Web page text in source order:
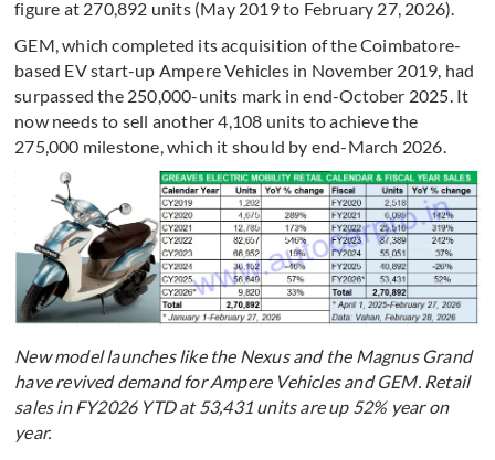
figure at 270,892 units (May 2019 to February 27, 2026).
GEM, which completed its acquisition of the Coimbatore-
based EV start-up Ampere Vehicles in November 2019, had
surpassed the 250,000-units mark in end-October 2025. It
now needs to sell another 4,108 units to achieve the
275,000 milestone, which it should by end-March 2026.
New model launches like the Nexus and the Magnus Grand
have revived demand for Ampere Vehicles and GEM. Retail
sales in FY2026 YTD at 53,431 units are up 52% year on
year.